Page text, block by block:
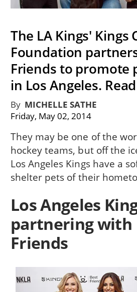
The LA Kings' Kings
Foundation
Friends to promote
in Los Angeles.
ByMICHELLE SATHE
Friday, May 02, 2014
They may be one of the
hockey teams, but off the
Los Angeles Kings have a
shelter pets of their
Los Angeles
partnering with
Friends